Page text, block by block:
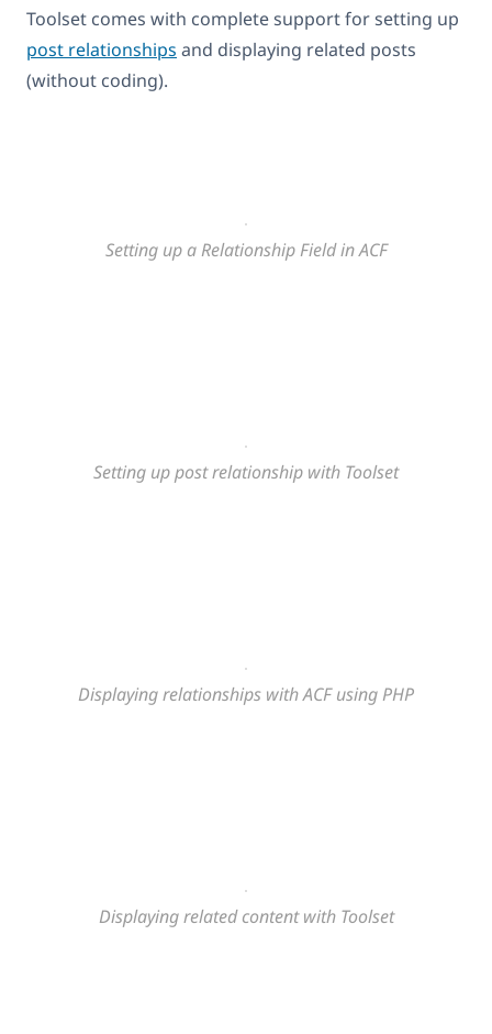
Toolset comes with complete support for setting up
post relationships and displaying related posts
(without coding).
Setting up a Relationship Field in ACF
Setting up post relationship with Toolset
Displaying relationships with ACF using PHP
Displaying related contentwith Toolset